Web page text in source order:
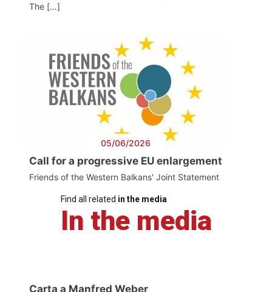
The […]
05/06/2026
Call for a progressive EU enlargement
Friends of the Western Balkans' Joint Statement
Find all related in the media
In the media
Carta a Manfred Weber